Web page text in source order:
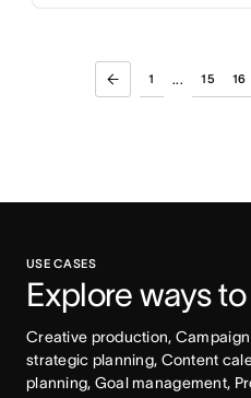
1 ... 15 16
USE CASES
Explore ways
Creative production,
strategic planning, Content
planning, Goal management,